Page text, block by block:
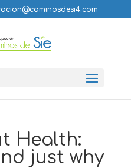
Health:
just why